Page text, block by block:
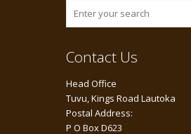
Contact Us
Head Office
Tuvu, Kings Road Lautoka
Postal Address:
P O Box D623